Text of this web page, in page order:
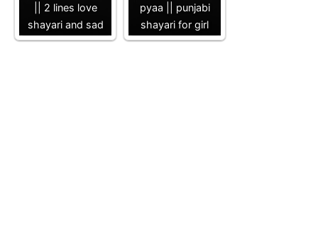
|| 2 lines love
shayari and sad
pyaa || punjabi
shayari for girl